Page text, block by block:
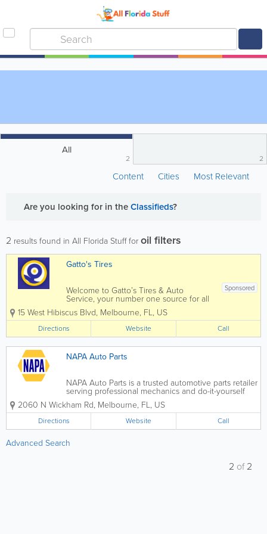
All
2 2
Content Cities Most Relevant
Are you looking for in theClassifieds?
2 results found in All Florida Stuff foroil filters
Gatto's Tires
Sponsored
Welcome to Gatto’s Tires & Auto
Service, your number one source for all
local Melbourne, Cocoa, Palm Bay, and
Merritt Island, FL auto repair and tire
services. We are dedicated to giving you
the very best auto repair service,...
15 West Hibiscus Blvd, Melbourne, FL, US
Directions Website Call
NAPA Auto Parts
NAPA Auto Parts is a trusted automotive parts retailer
serving professional mechanics and do-it-yourself
car owners across the United States, with many
convenient locations throughout Florida. Known for
quality parts, expert knowledge, and...
2060 N Wickham Rd, Melbourne, FL, US
Directions Website Call
Advanced Search
2 of2